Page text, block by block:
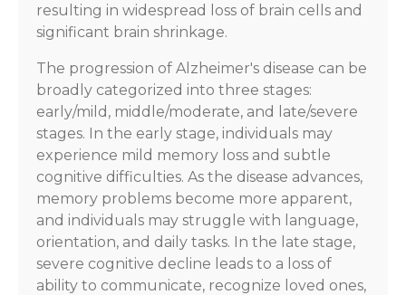
resulting in widespread loss of brain cells and
significant brain shrinkage.
The progression of Alzheimer's disease can be
broadly categorized into three stages:
early/mild, middle/moderate, and late/severe
stages. In the early stage, individuals may
experience mild memory loss and subtle
cognitive difficulties. As the disease advances,
memory problems become more apparent,
and individuals may struggle with language,
orientation, and daily tasks. In the late stage,
severe cognitive decline leads to a loss of
ability to communicate, recognize loved ones,